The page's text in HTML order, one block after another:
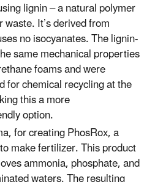
lignin – a natural polymer
It’s derived from
no isocyanates. The lignin-
same mechanical properties
foams and were
for chemical recycling at the
this a more
option.
for creating PhosRox, a
make fertilizer. This product
ammonia, phosphate, and